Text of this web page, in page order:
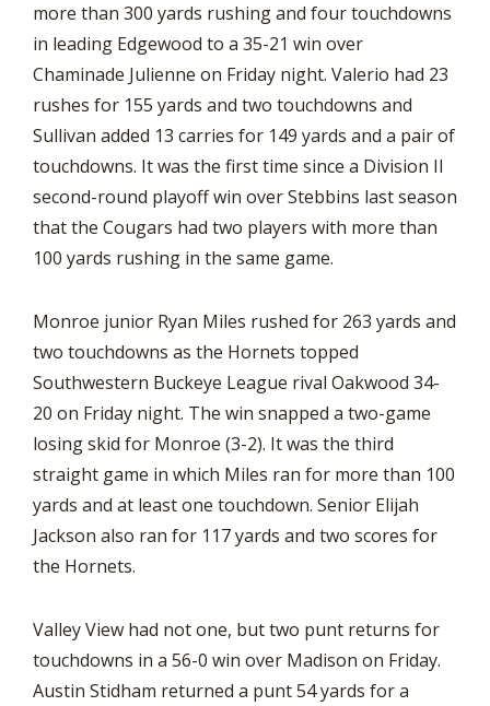
more than 300 yards rushing and four touchdowns
in leading Edgewood to a 35-21 win over
Chaminade Julienne on Friday night. Valerio had 23
rushes for 155 yards and two touchdowns and
Sullivan added 13 carries for 149 yards and a pair of
touchdowns. It was the first time since a Division II
second-round playoff win over Stebbins last season
that the Cougars had two players with more than
100 yards rushing in the same game.
Monroe junior Ryan Miles rushed for 263 yards and
two touchdowns as the Hornets topped
Southwestern Buckeye League rival Oakwood 34-
20 on Friday night. The win snapped a two-game
losing skid for Monroe (3-2). It was the third
straight game in which Miles ran for more than 100
yards and at least one touchdown. Senior Elijah
Jackson also ran for 117 yards and two scores for
the Hornets.
Valley View had not one, but two punt returns for
touchdowns in a 56-0 win over Madison on Friday.
Austin Stidham returned a punt 54 yards for a